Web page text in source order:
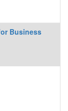
Business